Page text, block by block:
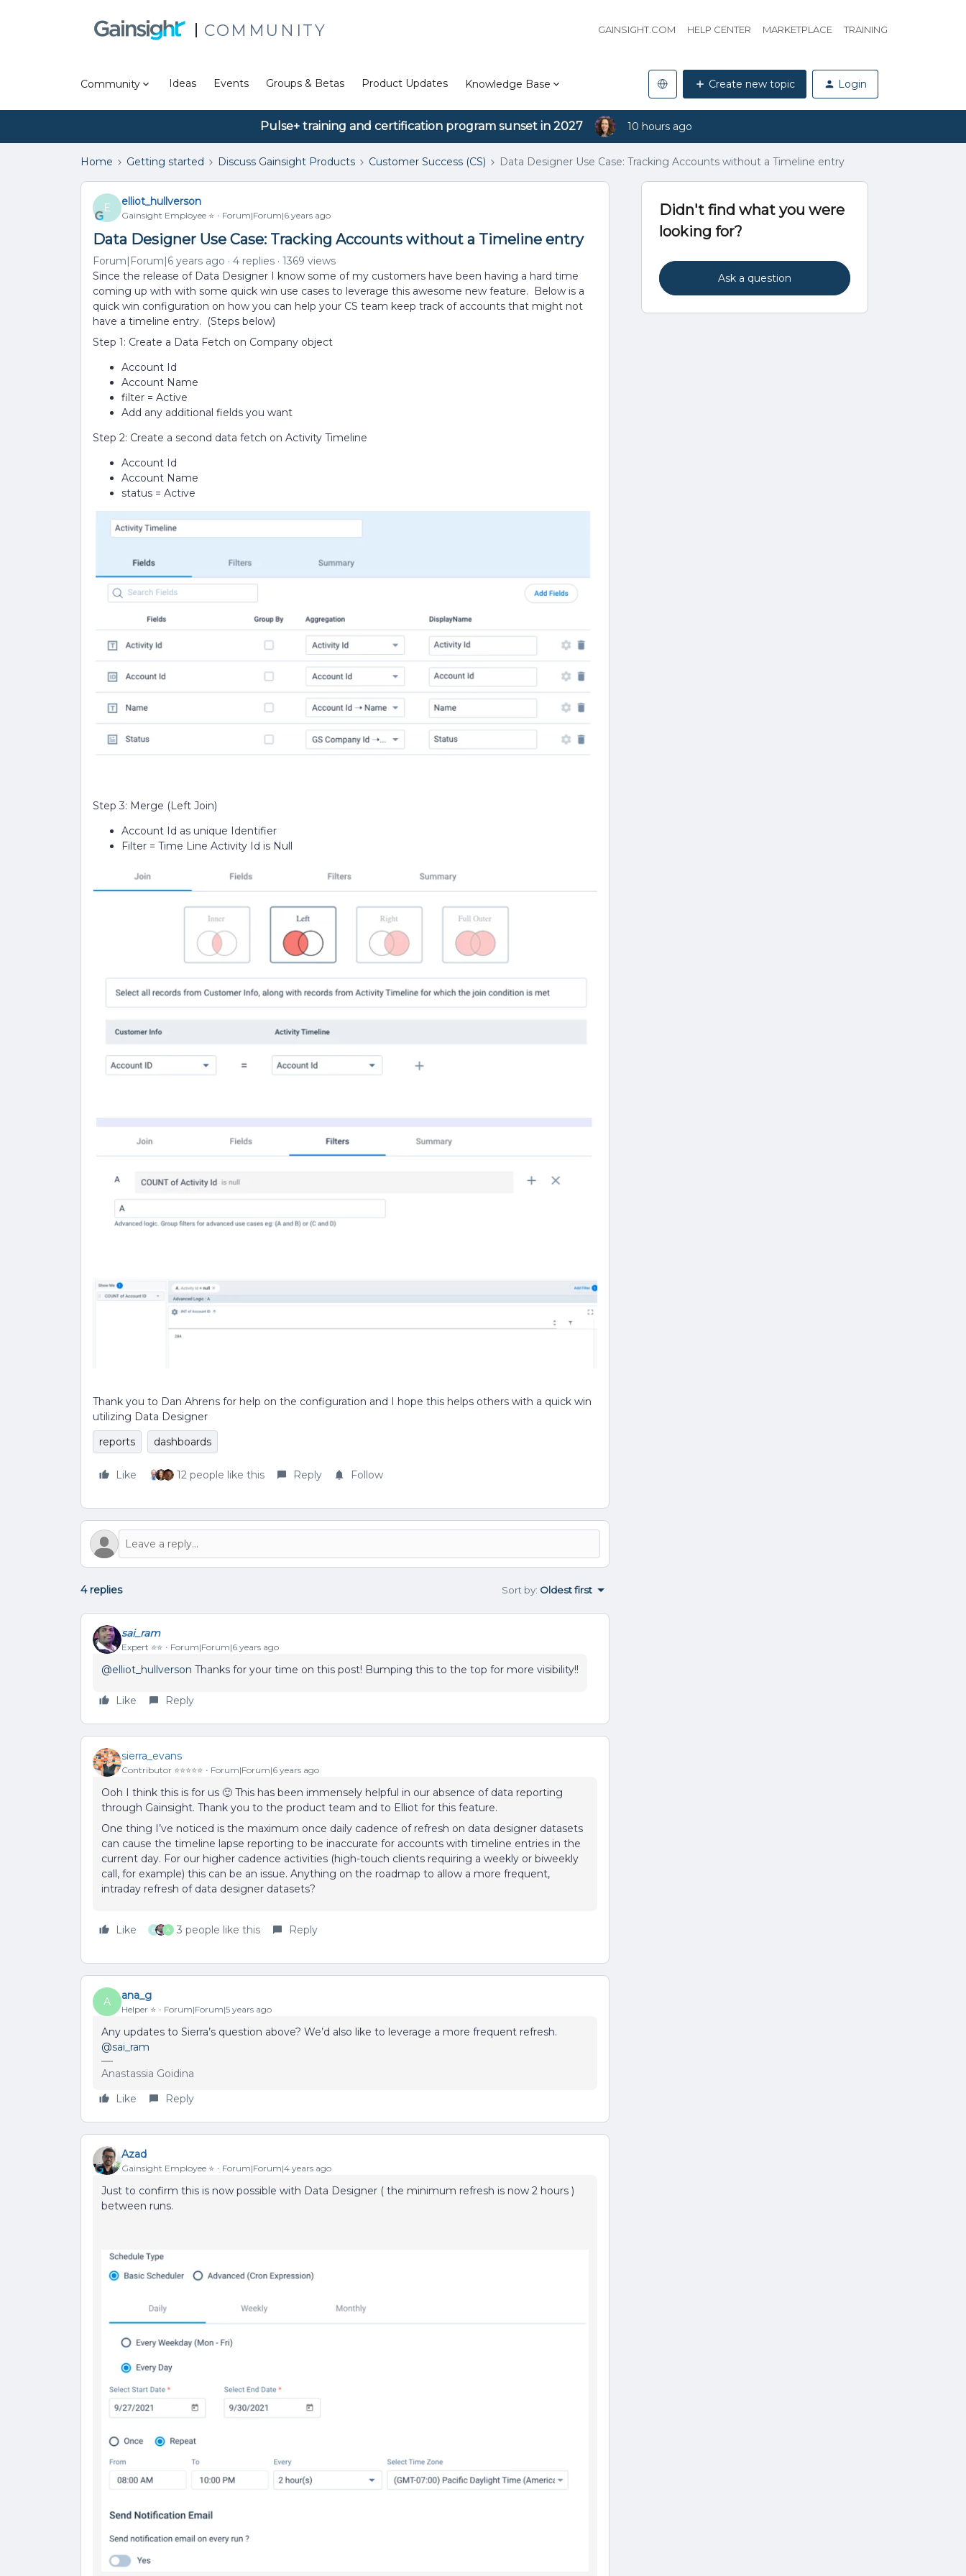
COMMUNITY GAINSIGHT.COM HELP CENTER MARKETPLACE TRAINING
Community Ideas Events Groups & Betas Product Updates Knowledge Base Create new topic Login
Pulse+ training and certification program sunset in 2027 10 hours ago
Home Getting started Discuss Gainsight Products Customer Success (CS) Data Designer Use Case: Tracking Accounts without a Timeline entry
E
elliot_hullverson
Gainsight Employee ⭐️ Forum|Forum|6 years ago
Data Designer Use Case: Tracking Accounts without a Timeline entry
Forum|Forum|6 years ago 4 replies
1369 views
Since the release of Data Designer I know some of my customers have been having a hard time
coming up with with some quick win use cases to leverage this awesome new feature. Below is a
quick win configuration on how you can help your CS team keep track of accounts that might not
have a timeline entry. (Steps below)
Step 1: Create a Data Fetch on Company object
Account Id
Account Name
filter = Active
Add any additional fields you want
Step 2: Create a second data fetch on Activity Timeline
Account Id
Account Name
status = Active
Step 3: Merge (Left Join)
Account Id as unique Identifier
Filter = Time Line Activity Id is Null
Thank you to Dan Ahrens for help on the configuration and I hope this helps others with a quick win
utilizing Data Designer
reports
dashboards
Like 12 people like this Reply Follow
4 replies Sort by: Oldest first
sai_ram
Expert ⭐️⭐️ Forum|Forum|6 years ago
@elliot_hullverson Thanks for your time on this post! Bumping this to the top for more visibility!!
Like Reply
sierra_evans
Contributor ⭐️⭐️⭐️⭐️⭐️ Forum|Forum|6 years ago
Ooh I think this is for us 🙂 This has been immensely helpful in our absence of data reporting
through Gainsight. Thank you to the product team and to Elliot for this feature.
One thing I’ve noticed is the maximum once daily cadence of refresh on data designer datasets
can cause the timeline lapse reporting to be inaccurate for accounts with timeline entries in the
current day. For our higher cadence activities (high-touch clients requiring a weekly or biweekly
call, for example) this can be an issue. Anything on the roadmap to allow a more frequent,
intraday refresh of data designer datasets?
Like E A 3 people like this Reply
A
ana_g
Helper ⭐️ Forum|Forum|5 years ago
Any updates to Sierra’s question above? We’d also like to leverage a more frequent refresh.
@sai_ram
Anastassia Goidina
Like
Reply
Azad
Gainsight Employee ⭐️ Forum|Forum|4 years ago
Just to confirm this is now possible with Data Designer ( the minimum refresh is now 2 hours )
between runs.
Didn't find what you were
looking for?
Ask a question